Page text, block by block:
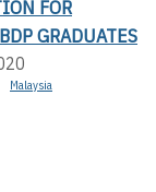
FOR
GRADUATES
Malaysia